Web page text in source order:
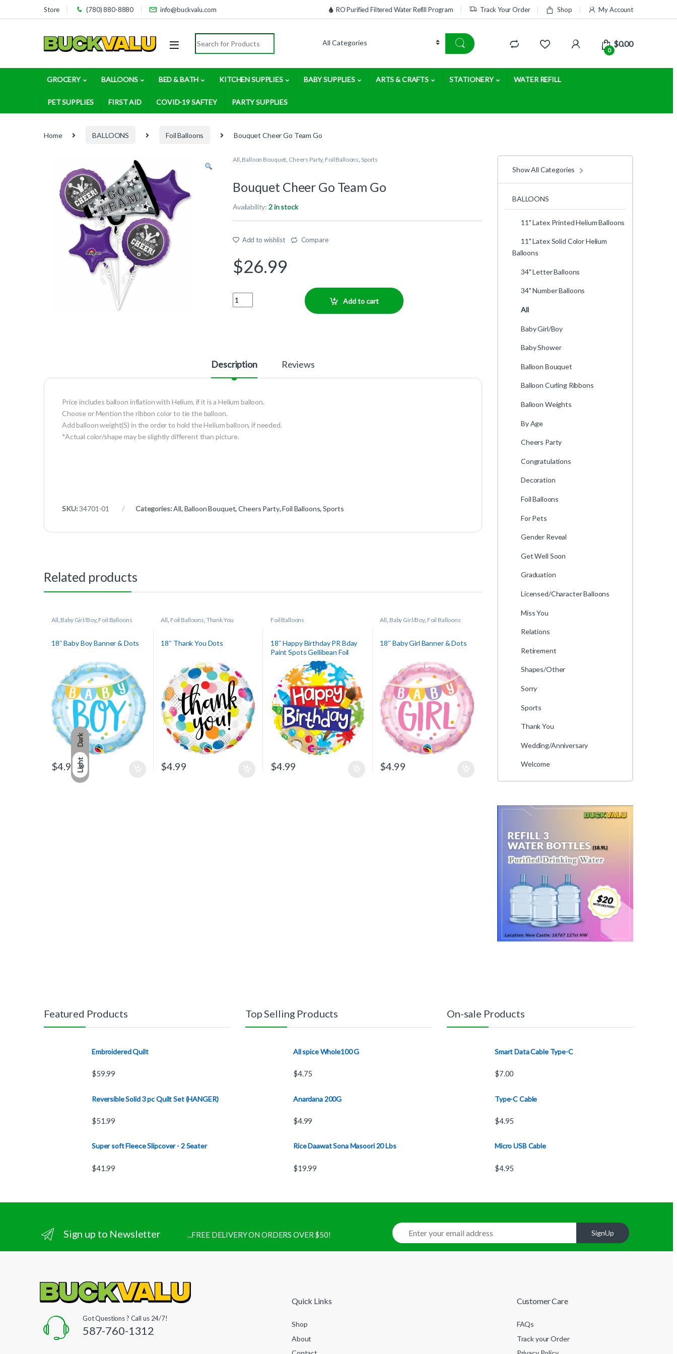
Dark
Light
Skip to navigation
Skip to contentStore (780) 880-8880 info@buckvalu.com RO Purified Filtered Water Refill Program Track Your Order Shop My Account
Search for:
0
$0.00
GROCERY BALLOONS BED & BATH KITCHEN SUPPLIES BABY SUPPLIES ARTS & CRAFTS STATIONERY WATER REFILL
PET SUPPLIES FIRST AID COVID-19 SAFTEY PARTY SUPPLIES
Home BALLOONS Foil Balloons Bouquet Cheer Go Team Go
All, Balloon Bouquet, Cheers Party, Foil Balloons, Sports
Bouquet Cheer Go Team Go
Availability:2 in stock
Add to wishlist Compare
$26.99
Quantity
Add to cart
Description Reviews
Price includes balloon inflation with Helium, if it is a Helium balloon.
Choose or Mention the ribbon color to tie the balloon.
Add balloon weight(S) in the order to hold the Helium balloon, if needed.
*Actual color/shape may be slightly different than picture.
SKU:34701-01 Categories:All,Balloon Bouquet,Cheers Party,Foil Balloons,Sports
Related products
All, Baby Girl/Boy, Foil Balloons
18″ Baby Boy Banner & Dots
$4.99
All, Foil Balloons, Thank You
18″ Thank You Dots
$4.99
Foil Balloons
18″ Happy Birthday PR Bday
Paint Spots Gellibean Foil
$4.99
All, Baby Girl/Boy, Foil Balloons
18″ Baby Girl Banner & Dots
$4.99
Show All Categories
BALLOONS
11" Latex Printed Helium Balloons
11" Latex Solid Color Helium
Balloons
34" Letter Balloons
34" Number Balloons
All
Baby Girl/Boy
Baby Shower
Balloon Bouquet
Balloon Curling Ribbons
Balloon Weights
By Age
Cheers Party
Congratulations
Decoration
Foil Balloons
For Pets
Gender Reveal
Get Well Soon
Graduation
Licensed/Character Balloons
Miss You
Relations
Retirement
Shapes/Other
Sorry
Sports
Thank You
Wedding/Anniversary
Welcome
Featured Products
Embroidered Quilt
$59.99
Reversible Solid 3 pc Quilt Set (HANGER)
$51.99
Super soft Fleece Slipcover - 2 Seater
$41.99
Top Selling Products
All spice Whole100 G
$4.75
Anardana 200G
$4.99
Rice Daawat Sona Masoori 20 Lbs
$19.99
On-sale Products
Smart Data Cable Type-C
$7.00
Type-C Cable
$4.95
Micro USB Cable
$4.95
Sign up to Newsletter ...FREE DELIVERY ON ORDERS OVER $50! SignUp
Got Questions ? Call us 24/7!
587-760-1312
Quick Links
Shop
About
Customer Care
FAQs
Track your Order